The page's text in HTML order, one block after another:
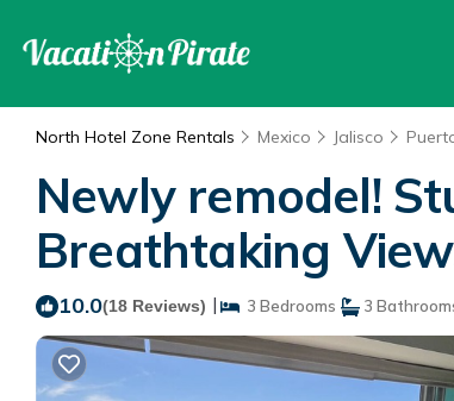
North Hotel Zone Rentals Mexico Jalisco
Newly remodel!
Breathtaking
10.0(18 Reviews) | 3 Bedrooms 3